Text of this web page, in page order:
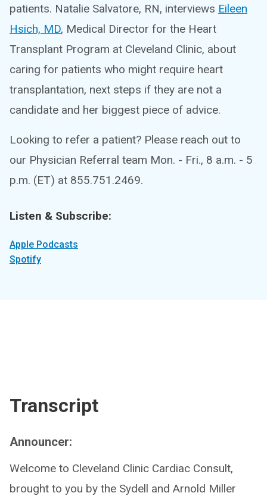
patients. Natalie Salvatore, RN, interviews Eileen
Hsich, MD, Medical Director for the Heart
Transplant Program at Cleveland Clinic, about
caring for patients who might require heart
transplantation, next steps if they are not a
candidate and her biggest piece of advice.
Looking to refer a patient? Please reach out to
our Physician Referral team Mon. - Fri., 8 a.m. - 5
p.m. (ET) at 855.751.2469.
Listen & Subscribe:
Apple Podcasts
Spotify
Transcript
Announcer:
Welcome to Cleveland Clinic Cardiac Consult,
brought to you by the Sydell and Arnold Miller